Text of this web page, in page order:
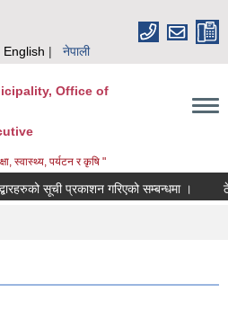
English नेपाली
Office of
स्वास्थ्य, पर्यटन र कृषि "
सूची प्रकाशन गरिएको सम्बन्धमा ।